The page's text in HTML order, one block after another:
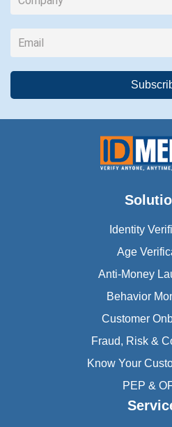
Identity
Age
Anti-Money
Behavior
Customer
Fraud, Risk &
Know Your
PEP &